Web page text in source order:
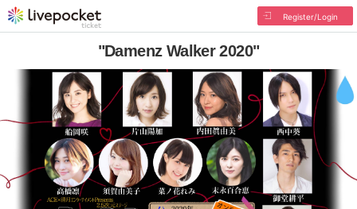
Register/Login
"Damenz Walker 2020"